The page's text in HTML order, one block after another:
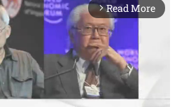
arrow_forward_ios Read More